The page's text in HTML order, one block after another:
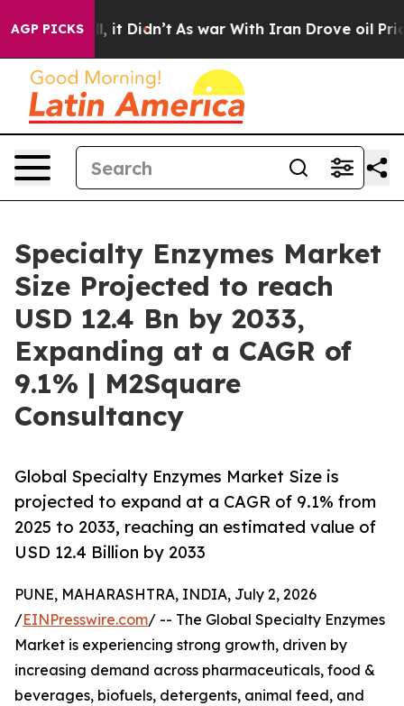
AGP PICKS
it Didn’t As war With Iran Drove oil Prices
Specialty Enzymes Market
Size Projected to reach
USD 12.4 Bn by 2033,
Expanding at a CAGR of
9.1% | M2Square
Consultancy
Global Specialty Enzymes Market Size is
projected to expand at a CAGR of 9.1% from
2025 to 2033, reaching an estimated value of
USD 12.4 Billion by 2033
PUNE, MAHARASHTRA, INDIA, July 2, 2026
/EINPresswire.com/ -- The Global Specialty Enzymes
Market is experiencing strong growth, driven by
increasing demand across pharmaceuticals, food &
beverages, biofuels, detergents, animal feed, and